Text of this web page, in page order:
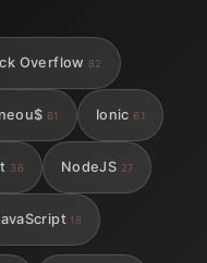
Overflow82
61 Ionic61
36 NodeJS 27
18